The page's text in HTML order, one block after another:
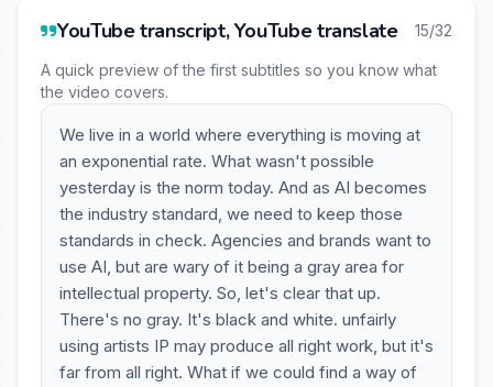
YouTube transcript, YouTube translate 15/32
A quick preview of the first subtitles so you know what
the video covers.
We live in a world where everything is moving at
an exponential rate. What wasn't possible
yesterday is the norm today. And as AI becomes
the industry standard, we need to keep those
standards in check. Agencies and brands want to
use AI, but are wary of it being a gray area for
intellectual property. So, let's clear that up.
There's no gray. It's black and white. unfairly
using artists IP may produce all right work, but it's
far from all right. What if we could find a way of